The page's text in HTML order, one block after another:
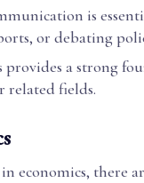
is
or debating
provides a strong
related fields.
economics, there